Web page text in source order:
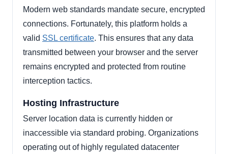
Modern web standards mandate secure, encrypted
connections. Fortunately, this platform holds a
valid SSL certificate. This ensures that any data
transmitted between your browser and the server
remains encrypted and protected from routine
interception tactics.
Hosting Infrastructure
Server location data is currently hidden or
inaccessible via standard probing. Organizations
operating out of highly regulated datacenter